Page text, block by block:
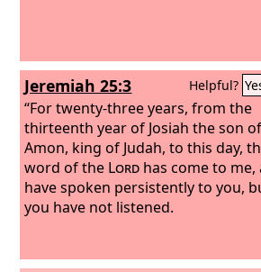
Jeremiah 25:3 Helpful?
“For twenty-three years, from the
thirteenth year of Josiah the son of
Amon, king of Judah, to this day,
word of the Lord has come to me,
have spoken persistently to you,
you have not listened.